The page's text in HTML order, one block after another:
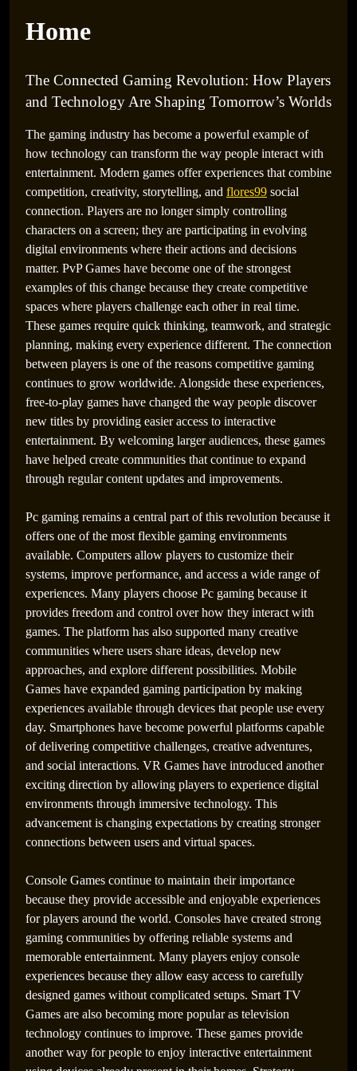
The Future of Gaming Entertainment: How
Innovation Is Creating Endless Digital Possibilities
Best Games Across PlayStation, Xbox, PSP,
Console, and PC Gaming Worlds
How PSP Games Changed the Definition of the Best
Games
The Infinite Expansion of Shared Digital
Battlefields
Home
The Connected Gaming Revolution: How Players
and Technology Are Shaping Tomorrow’s Worlds
The gaming industry has become a powerful example of
how technology can transform the way people interact with
entertainment. Modern games offer experiences that combine
competition, creativity, storytelling, and flores99 social
connection. Players are no longer simply controlling
characters on a screen; they are participating in evolving
digital environments where their actions and decisions
matter. PvP Games have become one of the strongest
examples of this change because they create competitive
spaces where players challenge each other in real time.
These games require quick thinking, teamwork, and strategic
planning, making every experience different. The connection
between players is one of the reasons competitive gaming
continues to grow worldwide. Alongside these experiences,
free-to-play games have changed the way people discover
new titles by providing easier access to interactive
entertainment. By welcoming larger audiences, these games
have helped create communities that continue to expand
through regular content updates and improvements.
Pc gaming remains a central part of this revolution because it
offers one of the most flexible gaming environments
available. Computers allow players to customize their
systems, improve performance, and access a wide range of
experiences. Many players choose Pc gaming because it
provides freedom and control over how they interact with
games. The platform has also supported many creative
communities where users share ideas, develop new
approaches, and explore different possibilities. Mobile
Games have expanded gaming participation by making
experiences available through devices that people use every
day. Smartphones have become powerful platforms capable
of delivering competitive challenges, creative adventures,
and social interactions. VR Games have introduced another
exciting direction by allowing players to experience digital
environments through immersive technology. This
advancement is changing expectations by creating stronger
connections between users and virtual spaces.
Console Games continue to maintain their importance
because they provide accessible and enjoyable experiences
for players around the world. Consoles have created strong
gaming communities by offering reliable systems and
memorable entertainment. Many players enjoy console
experiences because they allow easy access to carefully
designed games without complicated setups. Smart TV
Games are also becoming more popular as television
technology continues to improve. These games provide
another way for people to enjoy interactive entertainment